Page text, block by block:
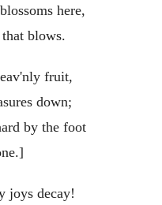
here,
blows.
fruit,
down;
by the foot
joys decay!